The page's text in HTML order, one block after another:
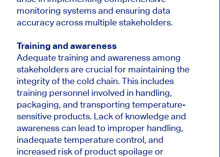
monitoring systems and ensuring data
accuracy across multiple stakeholders.
Training and awareness
Adequate training and awareness among
stakeholders are crucial for maintaining the
integrity of the cold chain. This includes
training personnel involved in handling,
packaging, and transporting temperature-
sensitive products. Lack of knowledge and
awareness can lead to improper handling,
inadequate temperature control, and
increased risk of product spoilage or